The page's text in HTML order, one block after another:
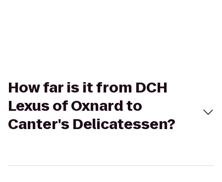
How far is it from DCH
Lexus of Oxnard to
Canter's Delicatessen?